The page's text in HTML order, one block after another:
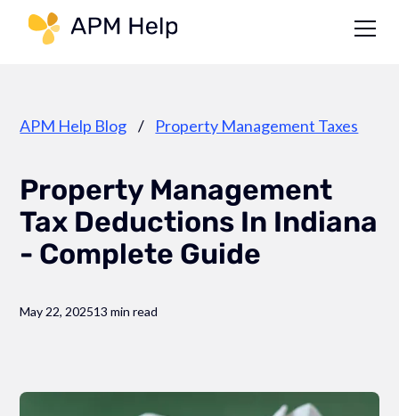
APM Help Blog / Property Management Taxes
Property Management
Tax Deductions In Indiana
- Complete Guide
May 22, 202513 min read